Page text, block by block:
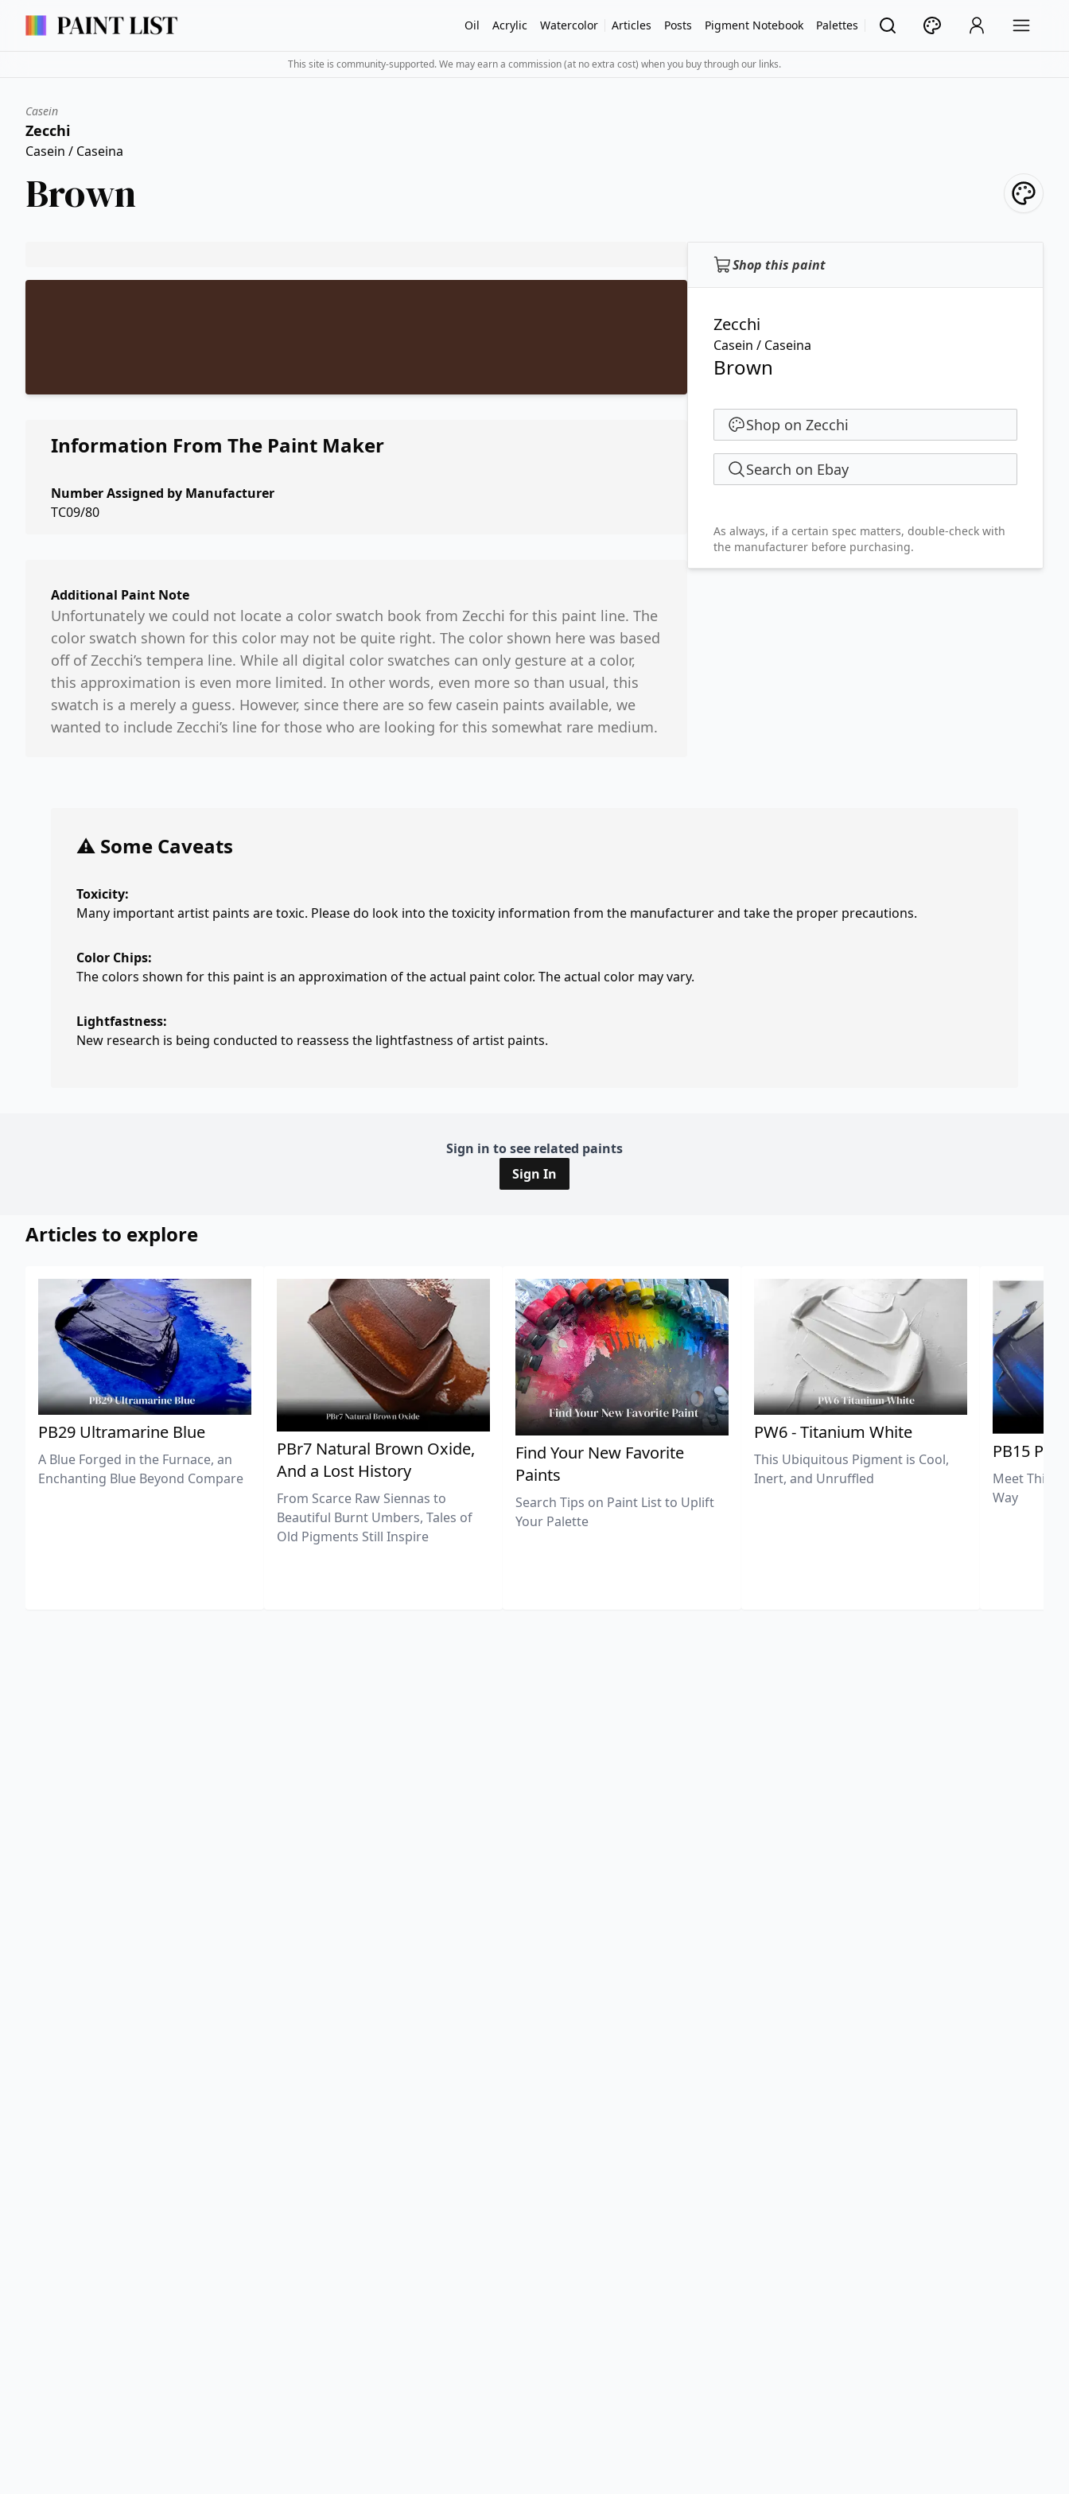
Oil Acrylic Watercolor Articles Posts Pigment Notebook Palettes
This site is community-supported. We may earn a commission (at no extra cost) when you buy through our links.
Casein
Zecchi
Casein / Caseina
Brown
Shop this paint
Zecchi
Casein / Caseina
Brown
Shop on Zecchi
Search on Ebay
As always, if a certain spec matters, double-check with
the manufacturer before purchasing.
Information From The Paint Maker
Number Assigned by Manufacturer
TC09/80
Additional Paint Note
Unfortunately we could not locate a color swatch book from Zecchi for this paint line. The
color swatch shown for this color may not be quite right. The color shown here was based
off of Zecchi’s tempera line. While all digital color swatches can only gesture at a color,
this approximation is even more limited. In other words, even more so than usual, this
swatch is a merely a guess. However, since there are so few casein paints available, we
wanted to include Zecchi’s line for those who are looking for this somewhat rare medium.
⚠️ Some Caveats
Toxicity:
Many important artist paints are toxic. Please do look into the toxicity information from the manufacturer and take the proper precautions.
Color Chips:
The colors shown for this paint is an approximation of the actual paint color. The actual color may vary.
Lightfastness:
New research is being conducted to reassess the lightfastness of artist paints.
Sign in to see related paints
Sign In
Articles to explore
PB29 Ultramarine Blue
A Blue Forged in the Furnace, an
Enchanting Blue Beyond Compare
PBr7 Natural Brown Oxide,
And a Lost History
From Scarce Raw Siennas to
Beautiful Burnt Umbers, Tales of
Old Pigments Still Inspire
Find Your New Favorite
Paints
Search Tips on Paint List to Uplift
Your Palette
PW6 - Titanium White
This Ubiquitous Pigment is Cool,
Inert, and Unruffled
PB15
Meet This
Way